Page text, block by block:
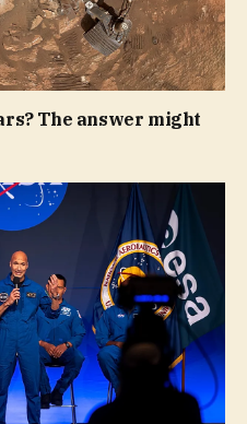
The answer might